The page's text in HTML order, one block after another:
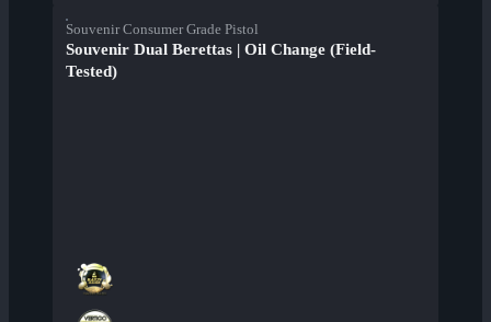
Souvenir Consumer Grade Pistol
Souvenir Dual Berettas | Oil Change (Field-
Tested)